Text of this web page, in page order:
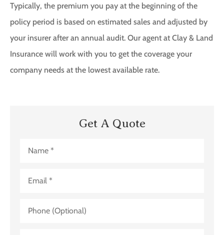
Typically, the premium you pay at the beginning of the
policy period is based on estimated sales and adjusted by
your insurer after an annual audit. Our agent at Clay & Land
Insurance will work with you to get the coverage your
company needs at the lowest available rate.
Get A Quote
(Optional)